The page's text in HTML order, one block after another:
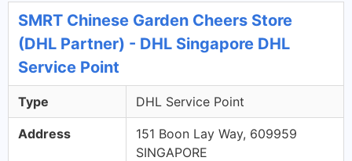
SMRT Chinese Garden Cheers Store
(DHL Partner) - DHL Singapore DHL
Service Point
Type DHL Service Point
Address
151 Boon Lay Way, 609959
SINGAPORE